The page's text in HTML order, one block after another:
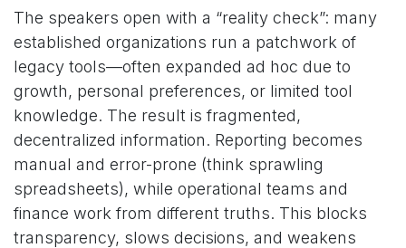
The speakers open with a “reality check”: many
established organizations run a patchwork of
legacy tools—often expanded ad hoc due to
growth, personal preferences, or limited tool
knowledge. The result is fragmented,
decentralized information. Reporting becomes
manual and error-prone (think sprawling
spreadsheets), while operational teams and
finance work from different truths. This blocks
transparency, slows decisions, and weakens